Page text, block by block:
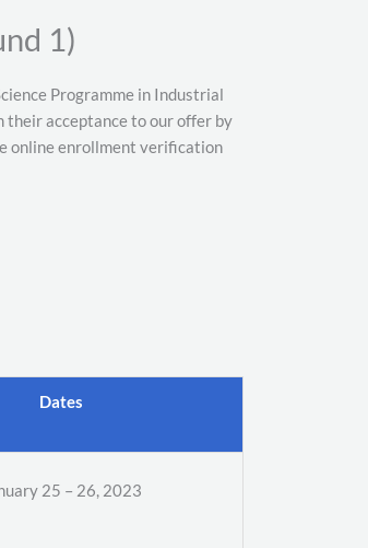
1)
Programme in Industrial
acceptance to our offer by
online enrollment verification
Dates
25 – 26, 2023